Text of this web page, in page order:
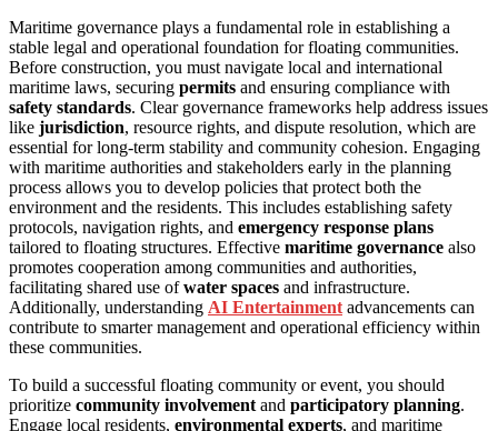
Maritime governance plays a fundamental role in establishing a
stable legal and operational foundation for floating communities.
Before construction, you must navigate local and international
maritime laws, securing permits and ensuring compliance with
safety standards. Clear governance frameworks help address issues
like jurisdiction, resource rights, and dispute resolution, which are
essential for long-term stability and community cohesion. Engaging
with maritime authorities and stakeholders early in the planning
process allows you to develop policies that protect both the
environment and the residents. This includes establishing safety
protocols, navigation rights, and emergency response plans
tailored to floating structures. Effective maritime governance also
promotes cooperation among communities and authorities,
facilitating shared use ofwater spaces and infrastructure.
Additionally, understanding AI Entertainment advancements can
contribute to smarter management and operational efficiency within
these communities.
To build a successful floating community or event, you should
prioritize community involvement and participatory planning.
Engage local residents, environmental experts, and maritime